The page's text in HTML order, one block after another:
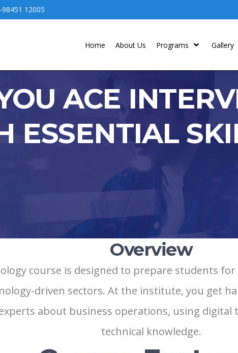
98451 12005
Home About Us Programs Gallery
ACE
ESSENTIAL
Overview
course is designed to prepare students
driven sectors. At the institute, you get
about business operations, using
technical knowledge.